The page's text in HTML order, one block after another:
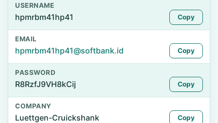
USERNAME
hpmrbm41hp41 Copy
EMAIL
hpmrbm41hp41@softbank.id Copy
PASSWORD
R8RzfJ9VH8kCij Copy
COMPANY
Luettgen-Cruickshank Copy